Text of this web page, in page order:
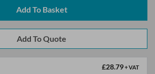
Add To Basket
£28.79+ VAT